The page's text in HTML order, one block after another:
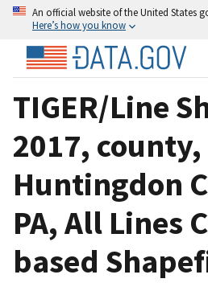
An official website of the United States
Here’s how you know
TIGER/Line
2017, county,
Huntingdon
PA, All Lines
based